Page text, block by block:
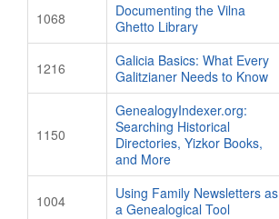
1068
Documenting the Vilna
Ghetto Library
1216
Galicia Basics: What Every
Galitzianer Needs to Know
1150
GenealogyIndexer.org:
Searching Historical
Directories, Yizkor Books,
and More
1004
Using Family Newsletters as
a Genealogical Tool